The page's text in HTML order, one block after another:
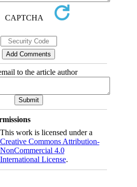
to the article author
This work is licensed under a
Creative Commons Attribution-
NonCommercial 4.0
International License.